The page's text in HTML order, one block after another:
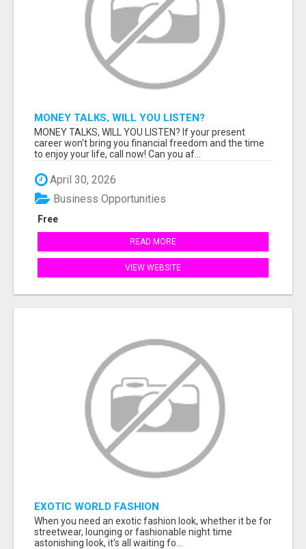
MONEY TALKS, WILL YOU LISTEN?
MONEY TALKS, WILL YOU LISTEN? If your present
career won't bring you financial freedom and the time
to enjoy your life, call now! Can you af...
April 30, 2026
Free
Business Opportunities
READ MORE
VIEW WEBSITE
EXOTIC WORLD FASHION
When you need an exotic fashion look, whether it be for
streetwear, lounging or fashionable night time
astonishing look, it's all waiting fo...